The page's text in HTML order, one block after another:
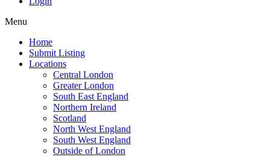
Menu
Home
Submit Listing
Locations
Central London
Greater London
South East England
Northern Ireland
Scotland
North West England
South West England
Outside of London